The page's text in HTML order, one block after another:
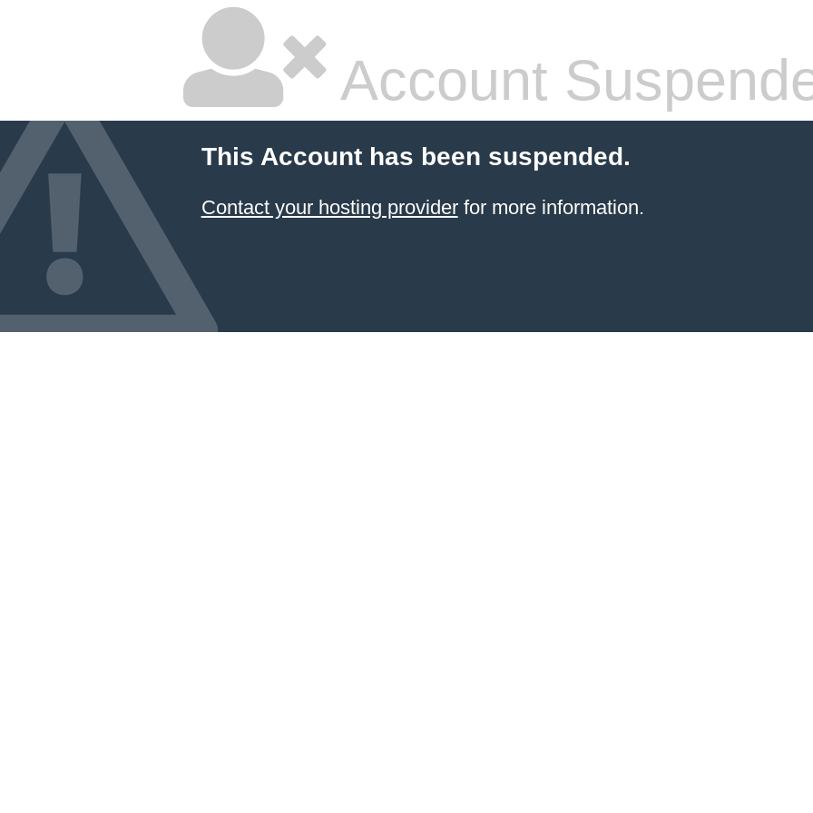
Account
This Account has been suspended.
Contact your hosting providerfor more information.